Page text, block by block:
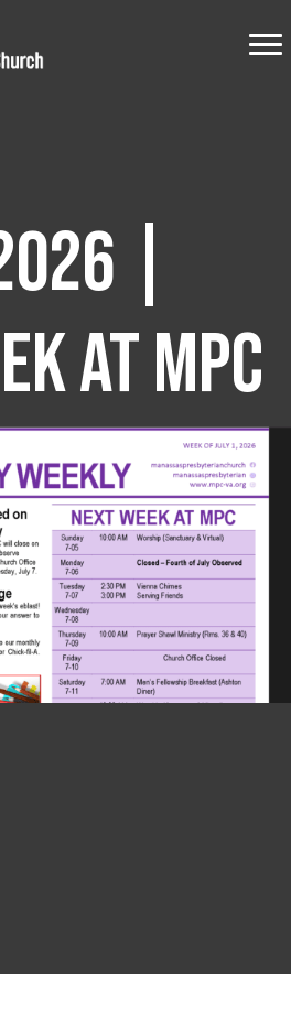
|
at MPC